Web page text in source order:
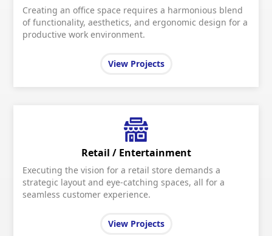
Creating an office space requires a harmonious blend
of functionality, aesthetics, and ergonomic design for a
productive work environment.
View Projects
Retail / Entertainment
Executing the vision for a retail store demands a
strategic layout and eye-catching spaces, all for a
seamless customer experience.
View Projects